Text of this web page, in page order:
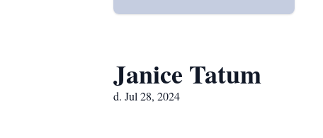
Janice Tatum
d. Jul 28, 2024